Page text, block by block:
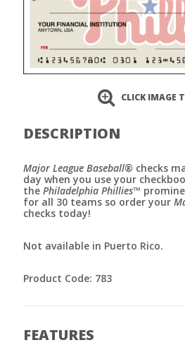
CLICK IMAGE
DESCRIPTION
Major League Baseball® checks
day when you use your
the Philadelphia Phillies™
for all 30 teams so order your
checks today!
Not available in Puerto Rico.
Product Code: 783
FEATURES